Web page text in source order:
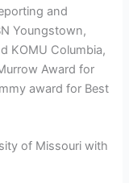
and
Youngstown,
KOMU Columbia,
Award for
award for Best
of Missouri with